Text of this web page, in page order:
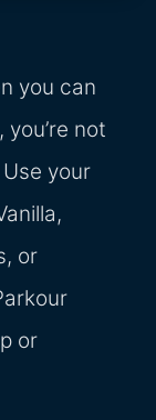
you can
not
your
or
or